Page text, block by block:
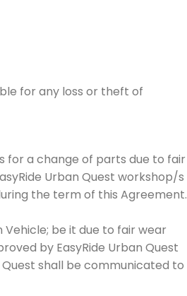
for any loss or theft of
for a change of parts due to fair
Urban Quest workshop/s
the term of this Agreement.
be it due to fair wear
by EasyRide Urban Quest
shall be communicated to